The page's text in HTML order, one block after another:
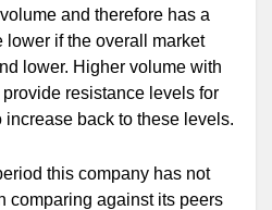
and therefore has a
lower if the overall market
lower. Higher volume with
resistance levels for
back to these levels.
this company has not
comparing against its peers